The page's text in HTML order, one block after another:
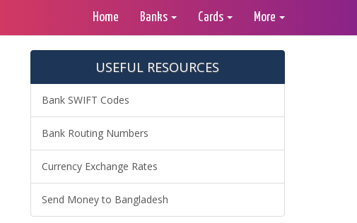
Home Banks Cards More
USEFUL RESOURCES
Bank SWIFT Codes
Bank Routing Numbers
Currency Exchange Rates
Send Money to Bangladesh